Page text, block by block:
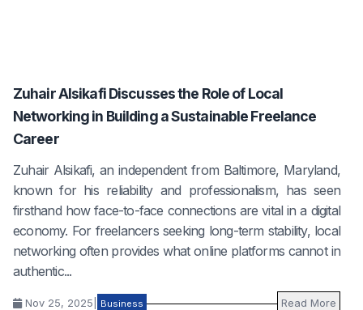
Zuhair Alsikafi Discusses the Role of Local
Networking in Building a Sustainable Freelance
Career
Zuhair Alsikafi, an independent from Baltimore, Maryland,
known for his reliability and professionalism, has seen
firsthand how face-to-face connections are vital in a digital
economy. For freelancers seeking long-term stability, local
networking often provides what online platforms cannot in
authentic...
Nov 25, 2025 Business Read More